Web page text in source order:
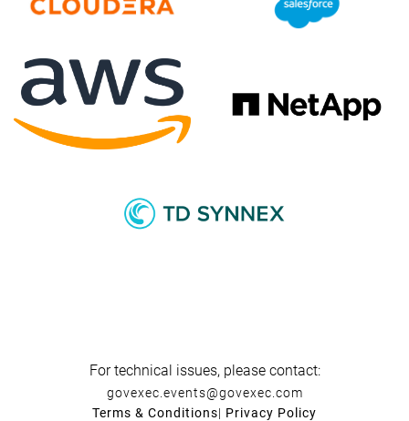
For technical issues, please contact:
govexec.events@govexec.com
Terms & Conditions| Privacy Policy